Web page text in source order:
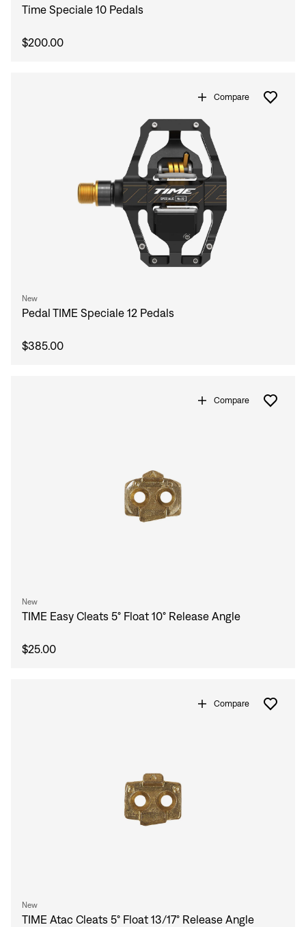
Time Speciale 10 Pedals
$200.00
Compare
New
Pedal TIME Speciale 12 Pedals
$385.00
Compare
New
TIME Easy Cleats 5° Float 10° Release Angle
$25.00
Compare
New
TIME Atac Cleats 5° Float 13/17° Release Angle